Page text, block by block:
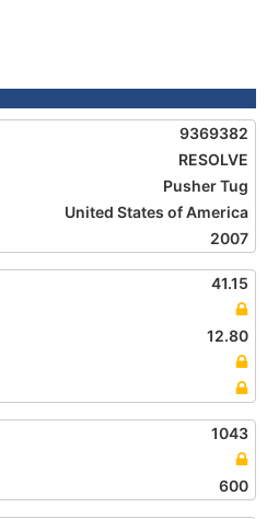
9369382
RESOLVE
Pusher Tug
United States of America
2007
41.15
12.80
1043
600